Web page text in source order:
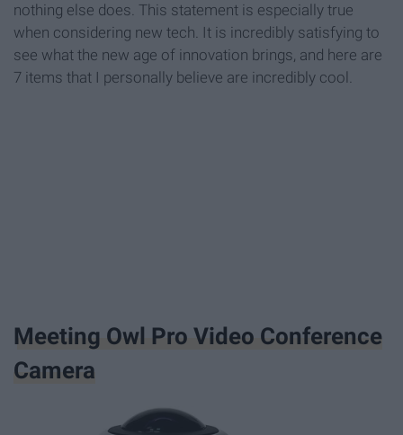
nothing else does. This statement is especially true
when considering new tech. It is incredibly satisfying to
see what the new age of innovation brings, and here are
7 items that I personally believe are incredibly cool.
Meeting Owl Pro Video Conference
Camera